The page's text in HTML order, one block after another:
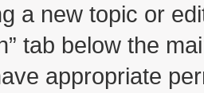
a new topic or
tab below the
appropriate